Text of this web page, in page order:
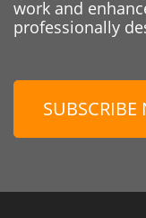
work and
professionally
SUBSCRIBE